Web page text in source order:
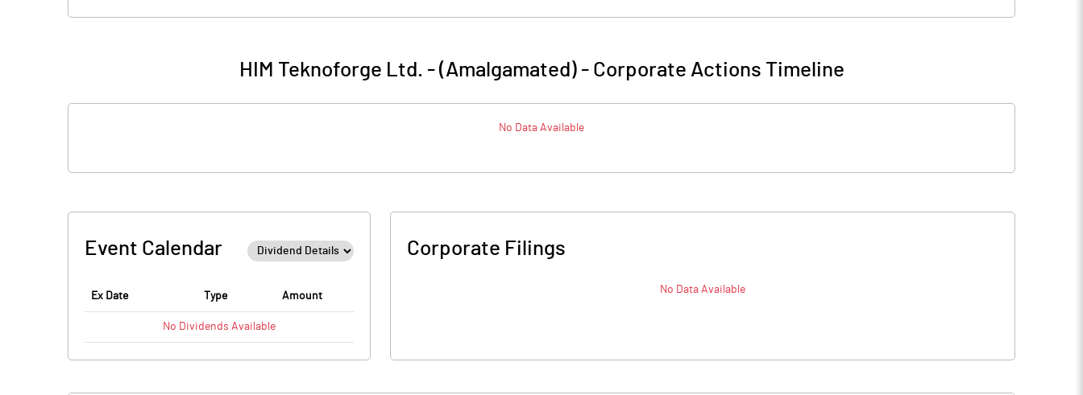
HIM Teknoforge Ltd. - (Amalgamated)- Corporate Actions Timeline
No Data Available
Event Calendar
Ex Date Type Amount
No Dividends Available
Corporate Filings
No Data Available